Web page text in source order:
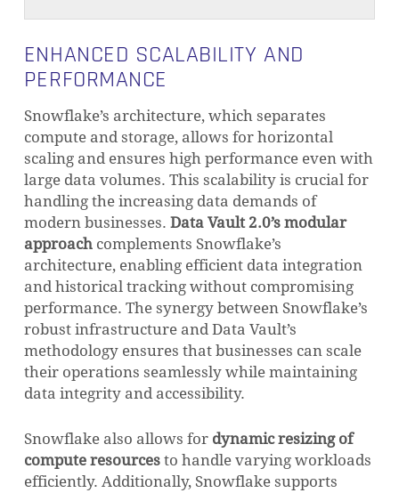
ENHANCED SCALABILITY AND
PERFORMANCE
Snowflake’s architecture, which separates
compute and storage, allows for horizontal
scaling and ensures high performance even with
large data volumes. This scalability is crucial for
handling the increasing data demands of
modern businesses. Data Vault 2.0’s modular
approachcomplements Snowflake’s
architecture, enabling efficient data integration
and historical tracking without compromising
performance. The synergy between Snowflake’s
robust infrastructure and Data Vault’s
methodology ensures that businesses can scale
their operations seamlessly while maintaining
data integrity and accessibility.
Snowflake also allows for dynamic resizing of
compute resourcesto handle varying workloads
efficiently. Additionally, Snowflake supports